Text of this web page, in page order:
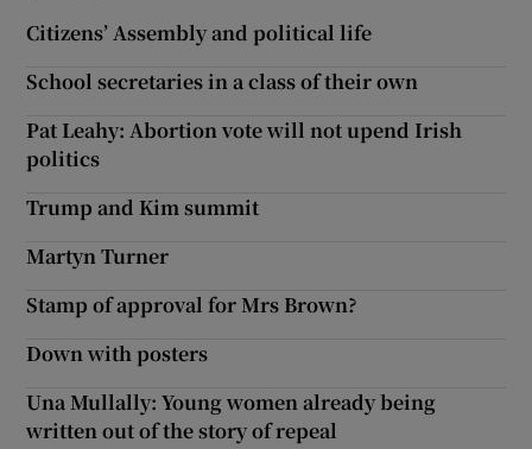
Citizens’ Assembly and political life
School secretaries in a class of their own
Pat Leahy: Abortion vote will not upend Irish
politics
Trump and Kim summit
Martyn Turner
Stamp of approval for Mrs Brown?
Down with posters
Una Mullally: Young women already being
written out of the story of repeal